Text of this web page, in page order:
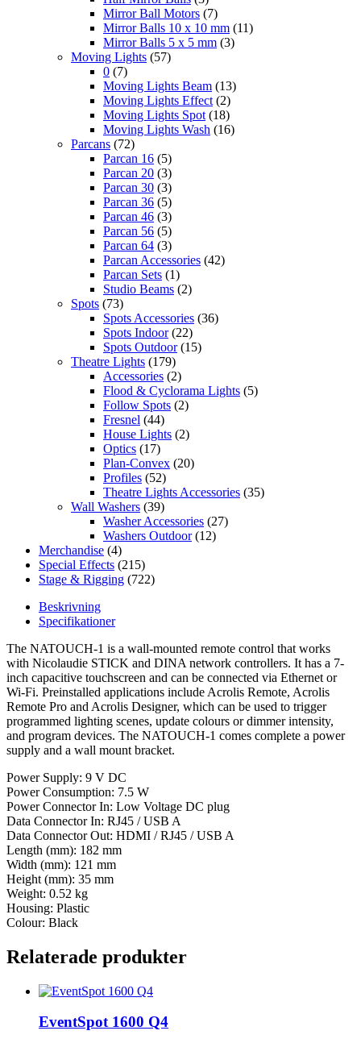
Mirror Ball Motors (7)
Mirror Balls 10 x 10 mm (11)
Mirror Balls 5 x 5 mm (3)
Moving Lights (57)
0 (7)
Moving Lights Beam (13)
Moving Lights Effect (2)
Moving Lights Spot (18)
Moving Lights Wash (16)
Parcans (72)
Parcan 16 (5)
Parcan 20 (3)
Parcan 30 (3)
Parcan 36 (5)
Parcan 46 (3)
Parcan 56 (5)
Parcan 64 (3)
Parcan Accessories (42)
Parcan Sets (1)
Studio Beams (2)
Spots (73)
Spots Accessories (36)
Spots Indoor (22)
Spots Outdoor (15)
Theatre Lights (179)
Accessories (2)
Flood & Cyclorama Lights (5)
Follow Spots (2)
Fresnel (44)
House Lights (2)
Optics (17)
Plan-Convex (20)
Profiles (52)
Theatre Lights Accessories (35)
Wall Washers (39)
Washer Accessories (27)
Washers Outdoor (12)
Merchandise (4)
Special Effects (215)
Stage & Rigging (722)
Beskrivning
Specifikationer
The NATOUCH-1 is a wall-mounted remote control that works
with Nicolaudie STICK and DINA network controllers. It has a 7-
inch capacitive touchscreen and can be connected via Ethernet or
Wi-Fi. Preinstalled applications include Acrolis Remote, Acrolis
Remote Pro and Acrolis Designer, which can be used to trigger
programmed lighting scenes, update colours or dimmer intensity,
and program devices. The NATOUCH-1 comes complete a power
supply and a wall mount bracket.
Power Supply: 9 V DC
Power Consumption: 7.5 W
Power Connector In: Low Voltage DC plug
Data Connector In: RJ45 / USB A
Data Connector Out: HDMI / RJ45 / USB A
Length (mm): 182 mm
Width (mm): 121 mm
Height (mm): 35 mm
Weight: 0.52 kg
Housing: Plastic
Colour: Black
Relaterade produkter
EventSpot 1600 Q4